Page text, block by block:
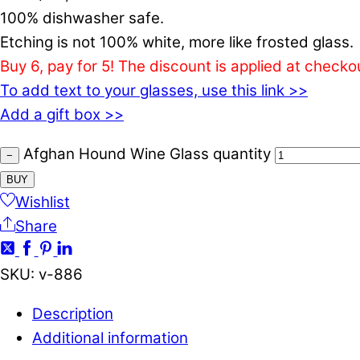
100% dishwasher safe.
Etching is not 100% white, more like frosted glass.
Buy 6, pay for 5! The discount is applied at
To add text to your glasses, use this link >>
Add a gift box >>
− Afghan Hound Wine Glass quantity
BUY
Wishlist
Share
SKU: v-886
Description
Additional information